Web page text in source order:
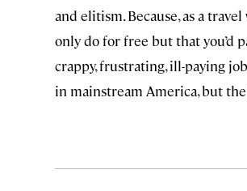
and elitism. Because, as a
only do for free but that you’d
crappy, frustrating, ill-paying
in mainstream America, but